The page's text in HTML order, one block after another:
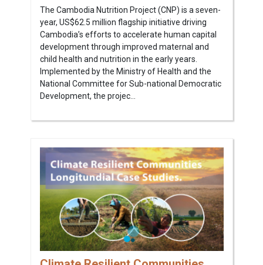
The Cambodia Nutrition Project (CNP) is a seven-
year, US$62.5 million flagship initiative driving
Cambodia’s efforts to accelerate human capital
development through improved maternal and
child health and nutrition in the early years.
Implemented by the Ministry of Health and the
National Committee for Sub-national Democratic
Development, the projec...